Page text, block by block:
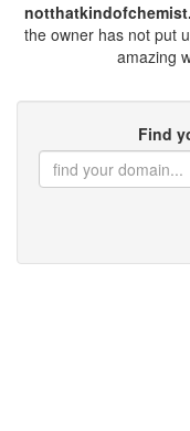
the owner has not put
amazing
Find